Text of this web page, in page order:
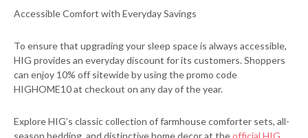
Accessible Comfort with Everyday Savings
To ensure that upgrading your sleep space is always accessible,
HIG provides an everyday discount for its customers. Shoppers
can enjoy 10% off sitewide by using the promo code
HIGHOME10 at checkout on any day of the year.
Explore HIG’s classic collection of farmhouse comforter sets, all-